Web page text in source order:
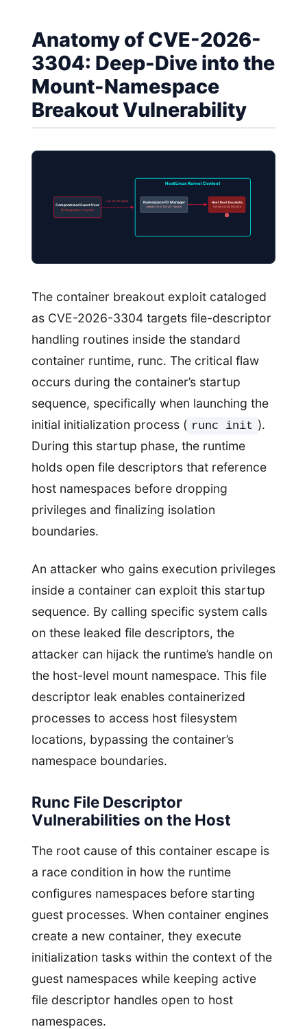
Anatomy of CVE-2026-
3304: Deep-Dive into the
Mount-Namespace
Breakout Vulnerability
Compromised Guest User
FD Manipulation Payload
runc init FD Hijack
Host Linux Kernel Context
Namespace FD Manager
Leaked Host Mount Handle
Host Root Escalate
Unrestricted Mounts
The container breakout exploit cataloged
as CVE-2026-3304 targets file-descriptor
handling routines inside the standard
container runtime, runc. The critical flaw
occurs during the container’s startup
sequence, specifically when launching the
initial initialization process ( runc init ).
During this startup phase, the runtime
holds open file descriptors that reference
host namespaces before dropping
privileges and finalizing isolation
boundaries.
An attacker who gains execution privileges
inside a container can exploit this startup
sequence. By calling specific system calls
on these leaked file descriptors, the
attacker can hijack the runtime’s handle on
the host-level mount namespace. This file
descriptor leak enables containerized
processes to access host filesystem
locations, bypassing the container’s
namespace boundaries.
Runc File Descriptor
Vulnerabilities on the Host
The root cause of this container escape is
a race condition in how the runtime
configures namespaces before starting
guest processes. When container engines
create a new container, they execute
initialization tasks within the context of the
guest namespaces while keeping active
file descriptor handles open to host
namespaces.